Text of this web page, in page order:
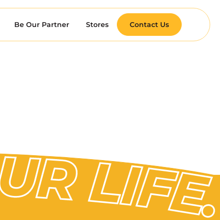
Be Our Partner Stores Contact Us
YOUR LIFE.
YOUR LIFE.